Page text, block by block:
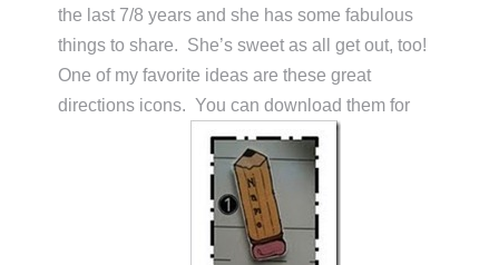
the last 7/8 years and she has some fabulous
things to share. She’s sweet as all get out, too!
One of my favorite ideas are these great
directions icons. You can download them for